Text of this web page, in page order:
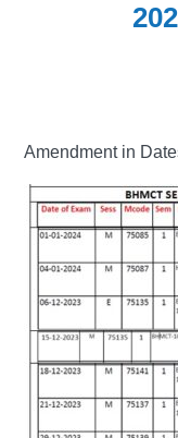
Amendment in